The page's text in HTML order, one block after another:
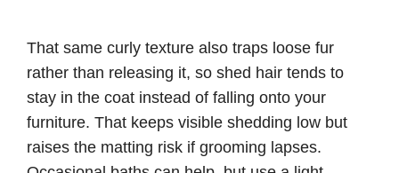
That same curly texture also traps loose fur
rather than releasing it, so shed hair tends to
stay in the coat instead of falling onto your
furniture. That keeps visible shedding low but
raises the matting risk if grooming lapses.